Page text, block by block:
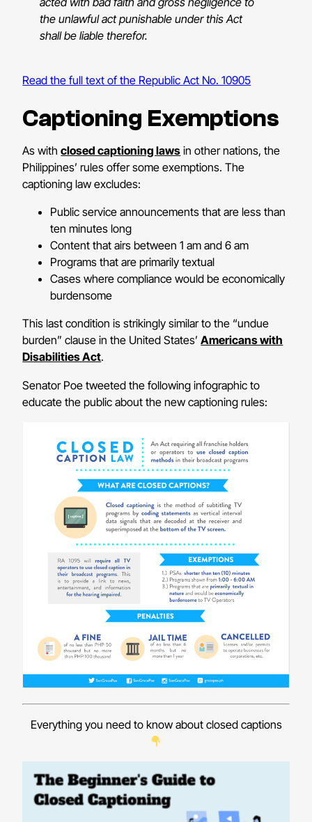
the unlawful act punishable under this Act
shall be liable therefor.
Read the full text of the Republic Act No. 10905
Captioning Exemptions
As withclosed captioning laws in other nations, the
Philippines’ rules offer some exemptions. The
captioning law excludes:
Public service announcements that are less than
ten minutes long
Content that airs between 1 am and 6 am
Programs that are primarily textual
Cases where compliance would be economically
burdensome
This last condition is strikingly similar to the “undue
burden” clause in the United States’Americans with
Disabilities Act.
Senator Poe tweeted the following infographic to
educate the public about the new captioning rules:
Everything you need to know about closed captions